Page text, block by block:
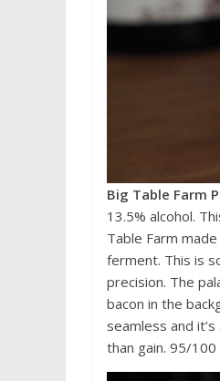
Big Table Farm
13.5% alcohol.
Table Farm
ferment. This is
precision. The
bacon in the
seamless and
than gain. 95/100